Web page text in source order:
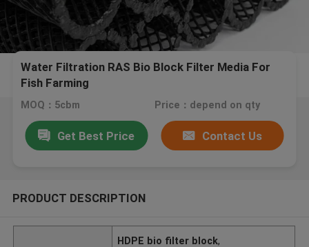
Water Filtration RAS Bio Block Filter Media For
Fish Farming
MOQ：5cbm Price：depend on qty
Get Best Price Contact Us
PRODUCT DESCRIPTION
HDPE bio filter block,